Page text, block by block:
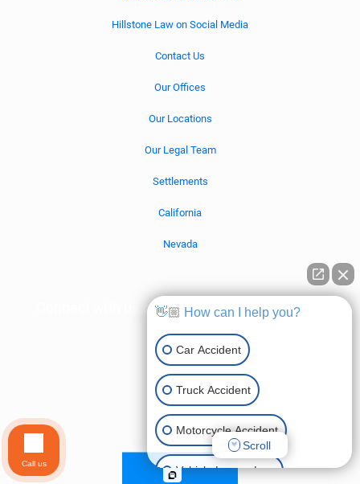
Hillstone Law on Social Media
Contact Us
Our Offices
Our Locations
Our Legal Team
Settlements
California
Nevada
Connect with us on social media!
👋🏼 How can I help you?
Car Accident
Truck Accident
Motorcycle Accident
Vehicle Lemon Law
Scroll
Call us